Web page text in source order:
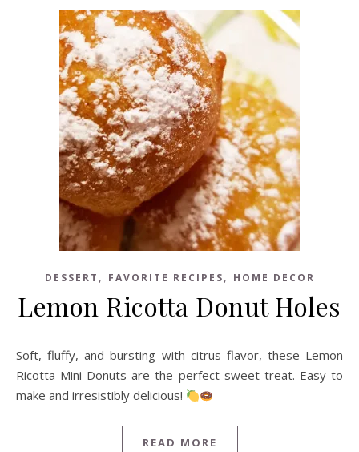
DESSERT , FAVORITE RECIPES, HOME DECOR
Lemon Ricotta Donut Holes
Soft, fluffy, and bursting with citrus flavor, these Lemon
Ricotta Mini Donuts are the perfect sweet treat. Easy to
make and irresistibly delicious!
READ MORE